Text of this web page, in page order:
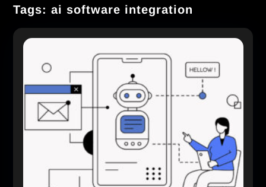
Tags: ai software integration